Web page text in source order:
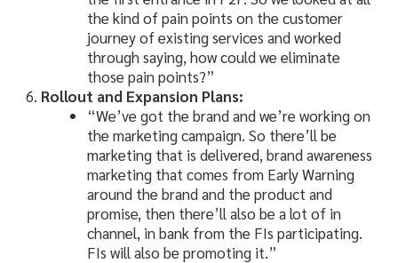
the kind of pain points on the customer
journey of existing services and worked
through saying, how could we eliminate
those pain points?”
Rollout and Expansion Plans:
“We’ve got the brand and we’re working on
the marketing campaign. So there’ll be
marketing that is delivered, brand awareness
marketing that comes from Early Warning
around the brand and the product and
promise, then there’ll also be a lot of in
channel, in bank from the FIs participating.
FIs will also be promoting it.”